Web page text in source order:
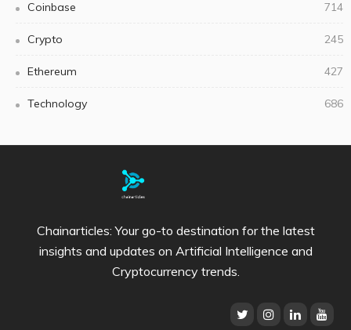
Coinbase 714
Crypto 245
Ethereum 427
Technology 686
Chainarticles: Your go-to destination for the latest
insights and updates on Artificial Intelligence and
Cryptocurrency trends.